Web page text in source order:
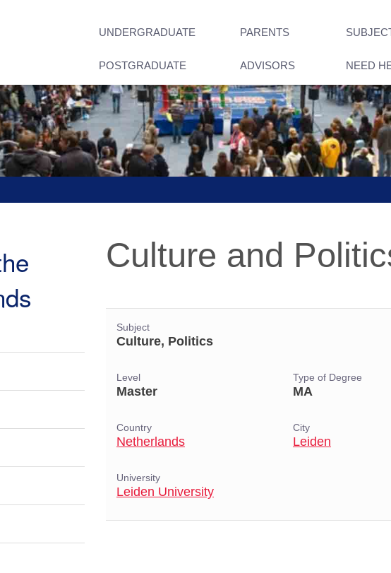
UNDERGRADUATE PARENTS
POSTGRADUATE ADVISORS NEED
Culture and
Subject
Culture, Politics
Level
Master
Type of Degree
MA
Country
Netherlands
City
Leiden
University
Leiden University